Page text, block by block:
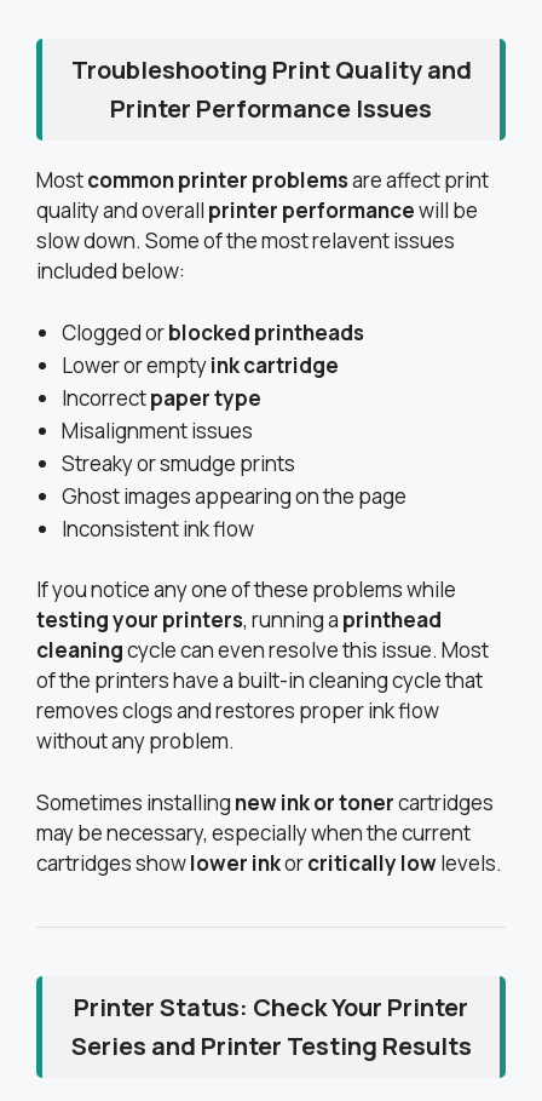
Troubleshooting Print Quality and
Printer Performance Issues
Mostcommon printer problemsare affect print
quality and overall printer performancewill be
slow down. Some of the most relavent issues
included below:
Clogged orblocked printheads
Lower or emptyink cartridge
Incorrectpaper type
Misalignment issues
Streaky or smudge prints
Ghost images appearing on the page
Inconsistent ink flow
If you notice any one of these problems while
testing your printers, running a printhead
cleaningcycle can even resolve this issue. Most
of the printers have a built-in cleaning cycle that
removes clogs and restores proper ink flow
without any problem.
Sometimes installing new ink or tonercartridges
may be necessary, especially when the current
cartridges showlower inkorcritically lowlevels.
Printer Status: Check Your Printer
Series and Printer Testing Results